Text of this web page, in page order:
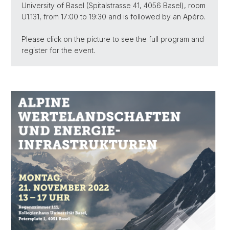
University of Basel (Spitalstrasse 41, 4056 Basel), room
U1.131, from 17:00 to 19:30 and is followed by an Apéro.
Please click on the picture to see the full program and
register for the event.